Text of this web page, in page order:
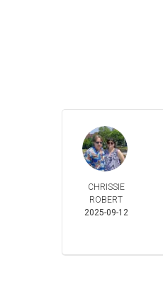
CHRISSIE
ROBERT
2025-09-12